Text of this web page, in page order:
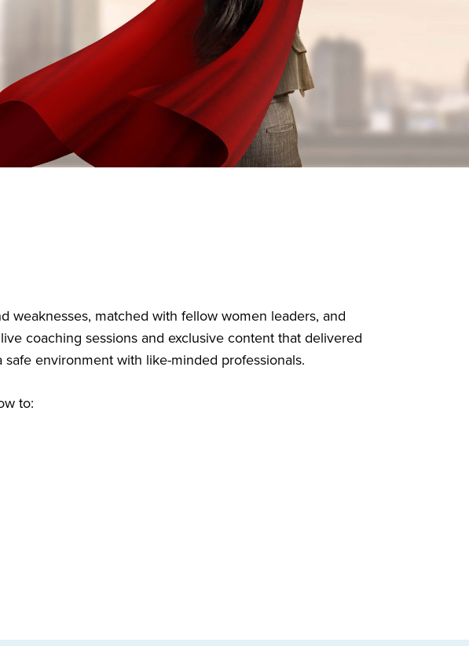
weaknesses, matched with fellow women leaders, and
coaching sessions and exclusive content that delivered
environment with like-minded professionals.
to: